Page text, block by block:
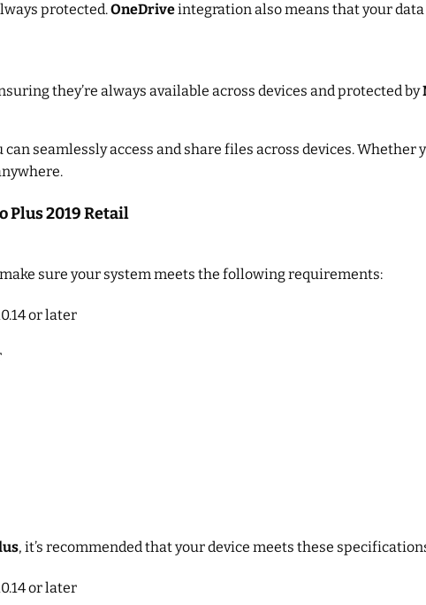
protected.OneDriveintegration also means that your
they’re always available across devices and protected by
can seamlessly access and share files across devices. Whether
Plus 2019 Retail
sure your system meets the following requirements:
or later
, it’s recommended that your device meets these
or later